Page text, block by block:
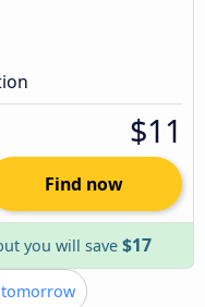
$11
Find now
you will save $17